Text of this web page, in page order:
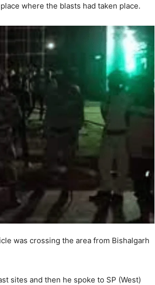
where the blasts had taken place.
was crossing the area from Bishalgarh
sites and then he spoke to SP (West)